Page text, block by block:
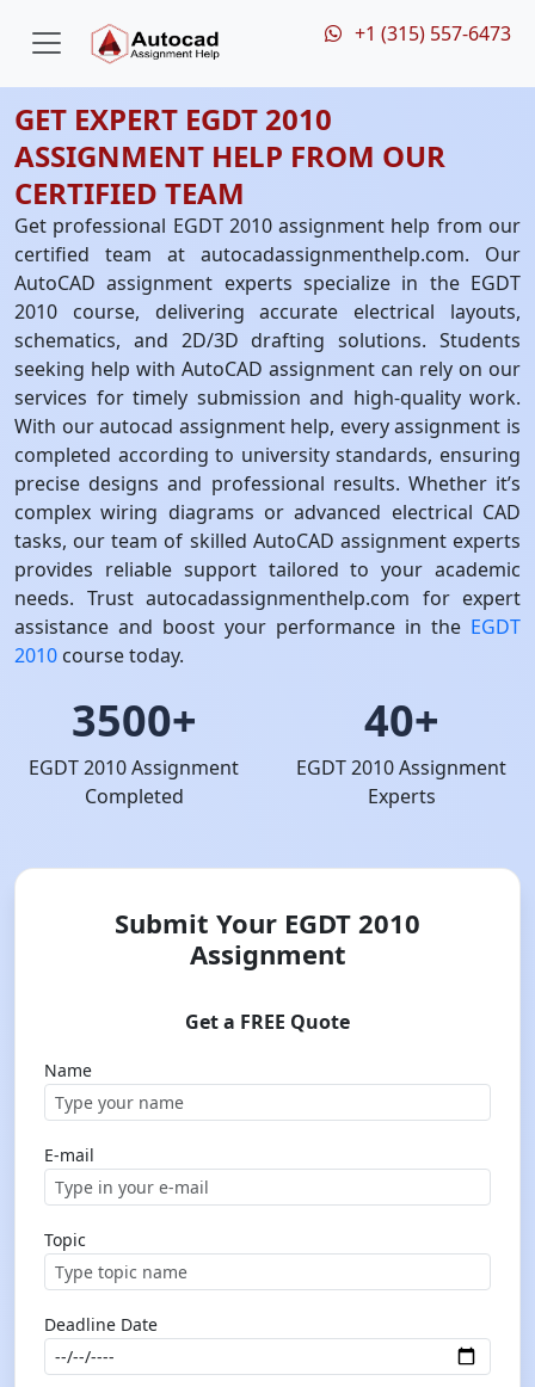
+1 (315) 557-6473
GET EXPERT EGDT 2010
ASSIGNMENT HELP FROM OUR
CERTIFIED TEAM
Get professional EGDT 2010 assignment help from our
certified team at autocadassignmenthelp.com. Our
AutoCAD assignment experts specialize in the EGDT
2010 course, delivering accurate electrical layouts,
schematics, and 2D/3D drafting solutions. Students
seeking help with AutoCAD assignment can rely on our
services for timely submission and high-quality work.
With our autocad assignment help, every assignment is
completed according to university standards, ensuring
precise designs and professional results. Whether it’s
complex wiring diagrams or advanced electrical CAD
tasks, our team of skilled AutoCAD assignment experts
provides reliable support tailored to your academic
needs. Trust autocadassignmenthelp.com for expert
assistance and boost your performance in the EGDT
2010 course today.
3500+
EGDT 2010 Assignment
Completed
40+
EGDT 2010 Assignment
Experts
Submit Your EGDT 2010
Assignment
Get a FREE Quote
Name
E-mail
Topic
Deadline Date